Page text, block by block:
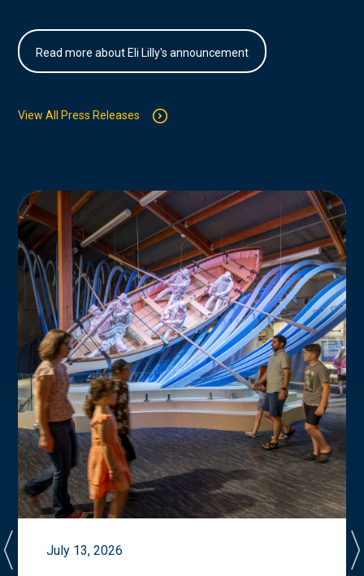
Read more about Eli Lilly's announcement
View All Press Releases
July 13, 2026